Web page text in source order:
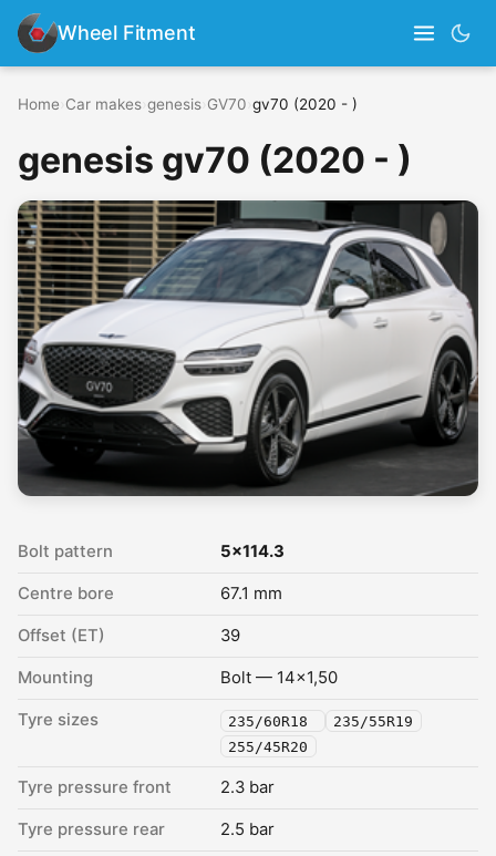
Wheel Fitment
Home Car makes genesis GV70 gv70 (2020 - )
genesis gv70 (2020 - )
Bolt pattern 5x114.3
Centre bore 67.1 mm
Offset (ET) 39
Mounting Bolt — 14x1,50
Tyre sizes 235/60R18
235/55R19
255/45R20
Tyre pressure front 2.3 bar
Tyre pressure rear 2.5 bar